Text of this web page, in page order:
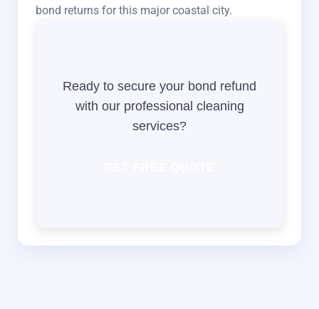
bond returns for this major coastal city.
Ready to secure your bond refund
with our professional cleaning
services?